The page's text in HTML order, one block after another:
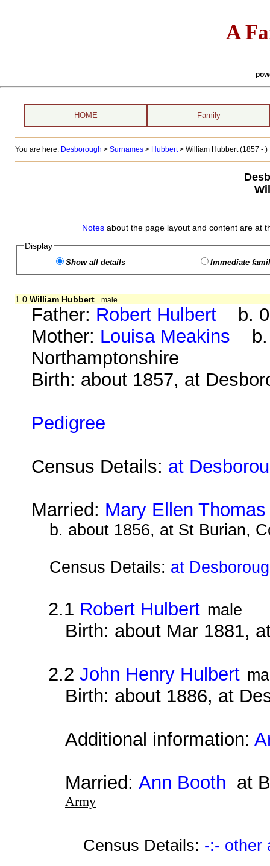
A
HOME Family
You are here: Desborough > Surnames> Hubbert> William Hubbert (1857 - )
Notes about the page layout and content are at
Display
Show all details Immediate
1.0 William Hubbert male
Father: Robert Hulbert b.
Mother: Louisa Meakins b.
Northamptonshire
Birth: about 1857, at
Pedigree
Census Details: at
Married: Mary Ellen Thomas
b. about 1856, at St Burian,
Census Details: at
2.1 Robert Hulbert male
Birth: about Mar 1881,
2.2John Henry Hulbert
Birth: about 1886, at
Additional information:
Married: Ann Booth at
Army
Census Details: -:- other